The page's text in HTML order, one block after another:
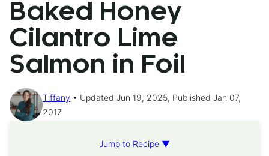
Baked Honey
Cilantro Lime
Salmon in Foil
Tiffany
Updated Jun 19, 2025, Published Jan 07,
2017
Jump to Recipe ▼